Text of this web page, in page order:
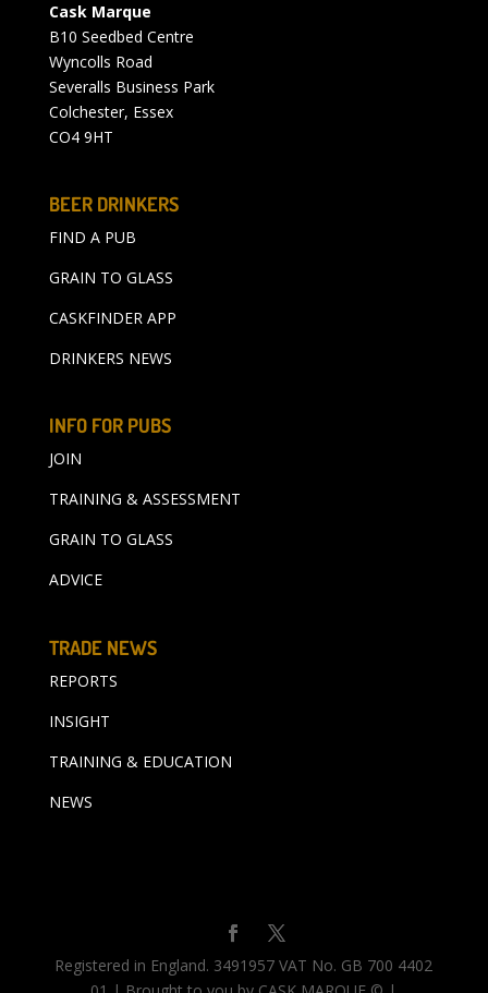
Cask Marque
B10 Seedbed Centre
Wyncolls Road
Severalls Business Park
Colchester, Essex
CO4 9HT
BEER DRINKERS
FIND A PUB
GRAIN TO GLASS
CASKFINDER APP
DRINKERS NEWS
INFO FOR PUBS
JOIN
TRAINING & ASSESSMENT
GRAIN TO GLASS
ADVICE
TRADE NEWS
REPORTS
INSIGHT
TRAINING & EDUCATION
NEWS
Registered in England. 3491957 VAT No. GB 700 4402